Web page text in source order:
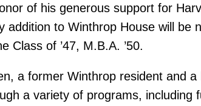
of his generous support for
addition to Winthrop House will be
Class of ’47, M.B.A. ’50.
a former Winthrop resident and
a variety of programs, including